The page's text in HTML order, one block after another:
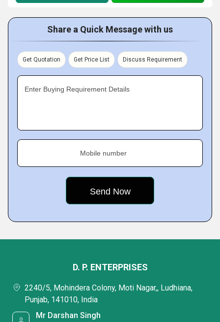
Share a Quick Message with us
Get Quotation Get Price List Discuss Requirement
Enter Buying Requirement Details
Mobile number
D. P. ENTERPRISES
2240/5, Mohindera Colony, Moti Nagar,, Ludhiana,
Punjab, 141010, India
Mr Darshan Singh